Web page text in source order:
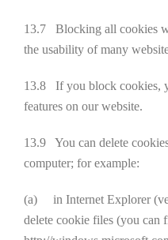
13.7 Blocking all cookies
the usability of many
13.8 If you block cookies,
features on our website.
13.9 You can delete
computer; for example:
(a) in Internet Explorer
delete cookie files (you can